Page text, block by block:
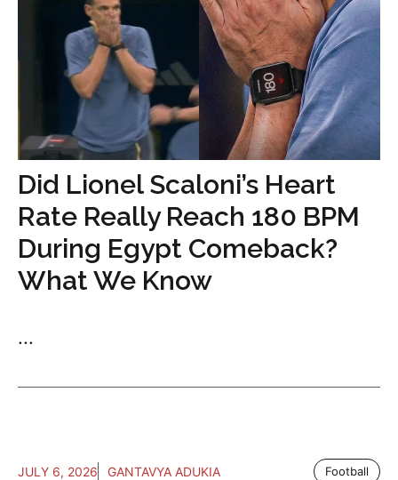
Did Lionel Scaloni’s Heart
Rate Really Reach 180 BPM
During Egypt Comeback?
What We Know
...
JULY 6, 2026 GANTAVYA ADUKIA Football